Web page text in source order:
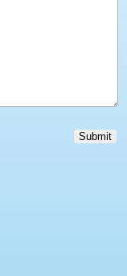
Submit